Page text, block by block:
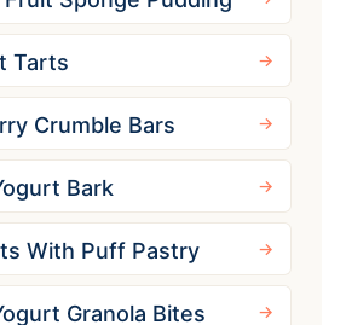
Tarts
Crumble Bars
Bark
With Puff Pastry
Granola Bites